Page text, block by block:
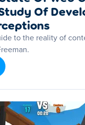
Of
to the reality of